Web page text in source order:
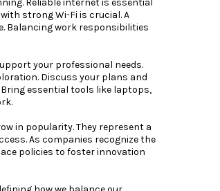
Reliable internet is essential
strong Wi-Fi is crucial. A
Balancing work responsibilities
your professional needs.
Discuss your plans and
essential tools like laptops,
in popularity. They represent a
As companies recognize the
policies to foster innovation